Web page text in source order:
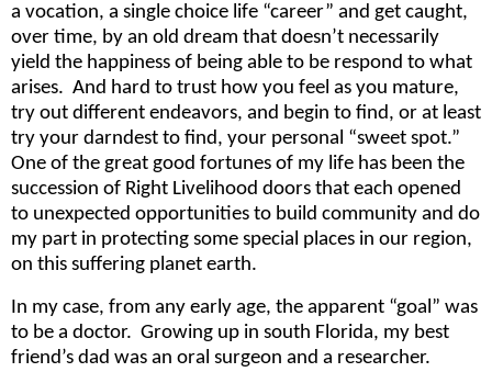
a vocation, a single choice life “career” and get caught,
over time, by an old dream that doesn’t necessarily
yield the happiness of being able to be respond to what
arises. And hard to trust how you feel as you mature,
try out different endeavors, and begin to find, or at least
try your darndest to find, your personal “sweet spot.”
One of the great good fortunes of my life has been the
succession of Right Livelihood doors that each opened
to unexpected opportunities to build community and do
my part in protecting some special places in our region,
on this suffering planet earth.
In my case, from any early age, the apparent “goal” was
to be a doctor. Growing up in south Florida, my best
friend’s dad was an oral surgeon and a researcher.